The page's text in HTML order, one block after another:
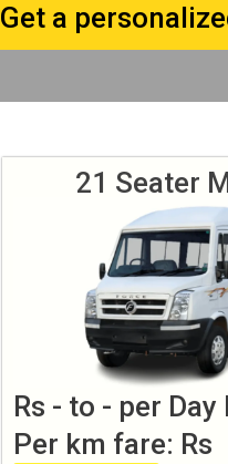
Get a
21 Seater
Rs - to - per Day
Per km fare: Rs